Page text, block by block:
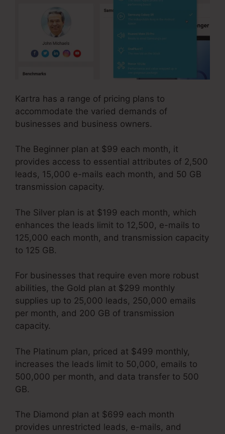
Kartra has a range of pricing plans to
accommodate the varied demands of
businesses and business owners.
The Beginner plan at $99 each month, it
provides access to essential attributes of 2,500
leads, 15,000 e-mails each month, and 50 GB
transmission capacity.
The Silver plan is at $199 each month, which
enhances the leads limit to 12,500, e-mails to
125,000 each month, and transmission capacity
to 125 GB.
For businesses that require even more robust
abilities, the Gold plan at $299 monthly
supplies up to 25,000 leads, 250,000 emails
per month, and 200 GB of transmission
capacity.
The Platinum plan, priced at $499 monthly,
increases the leads limit to 50,000, emails to
500,000 per month, and data transfer to 500
GB.
The Diamond plan at $699 each month
provides unrestricted leads, e-mails, and